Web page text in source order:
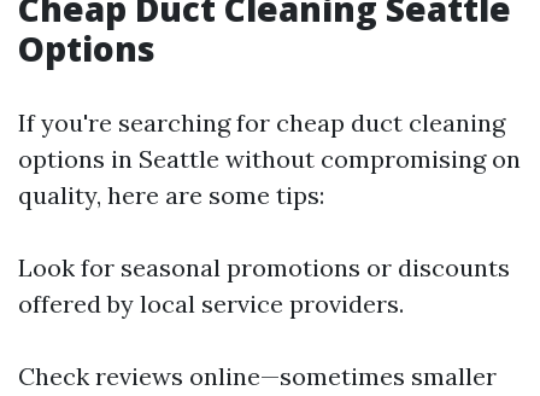
Options
If you're searching for cheap duct cleaning
options in Seattle without compromising on
quality, here are some tips:
Look for seasonal promotions or discounts
offered by local service providers.
Check reviews online—sometimes smaller